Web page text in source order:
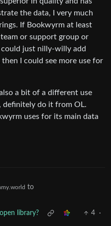
the data, I very much
If Bookwyrm at least
or support group or
just nilly-willy add
I could see more use for
a bit of a different use
definitely do it from OL.
uses for its main data
to
library?
4
·